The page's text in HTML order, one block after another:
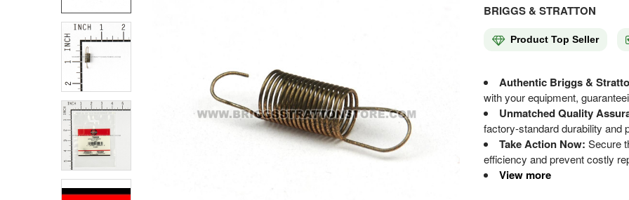
BRIGGS & STRATTON
Product Top Seller
Authentic Briggs &
with your equipment,
Unmatched Quality
factory-standard durability and
Take Action Now: Secure
efficiency and prevent costly
View more